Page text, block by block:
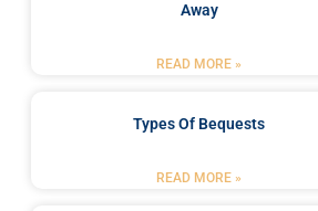
Away
READ MORE »
Types Of Bequests
READ MORE »